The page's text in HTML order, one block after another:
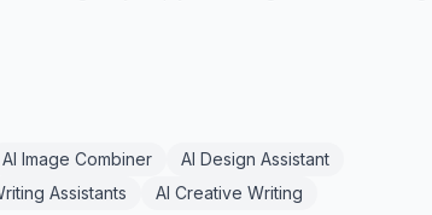
AI Image Combiner
AI Design Assistant
Assistants
AI Creative Writing